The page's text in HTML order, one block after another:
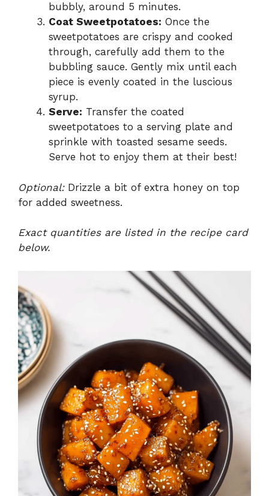
bubbly, around 5 minutes.
Coat Sweetpotatoes: Once the
sweetpotatoes are crispy and cooked
through, carefully add them to the
bubbling sauce. Gently mix until each
piece is evenly coated in the luscious
syrup.
Serve: Transfer the coated
sweetpotatoes to a serving plate and
sprinkle with toasted sesame seeds.
Serve hot to enjoy them at their best!
Optional:Drizzle a bit of extra honey on top
for added sweetness.
Exact quantities are listed in the recipe card
below.